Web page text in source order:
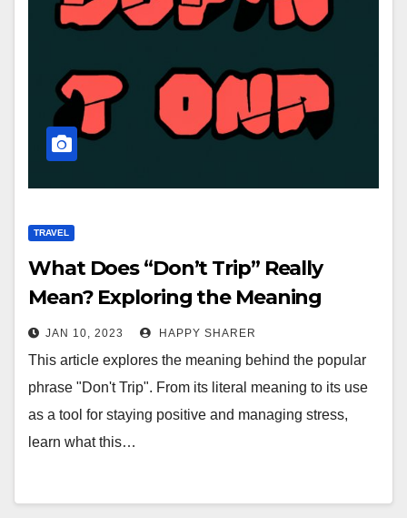
TRAVEL
What Does “Don’t Trip” Really
Mean? Exploring the Meaning
Behind the Phrase
JAN 10, 2023 HAPPY SHARER
This article explores the meaning behind the popular
phrase "Don't Trip". From its literal meaning to its use
as a tool for staying positive and managing stress,
learn what this…